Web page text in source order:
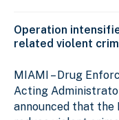
Operation
related violent
MIAMI – Drug
Acting
announced that the